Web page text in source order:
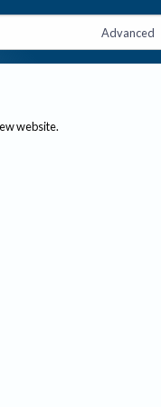
Advanced
website.